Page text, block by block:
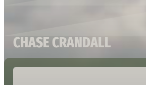
CHASE CRANDALL